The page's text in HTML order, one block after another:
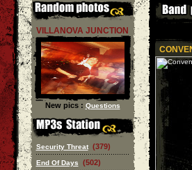
VILLANOVA JUNCTION
New pics : Questions
Security Threat (379)
End Of Days (502)